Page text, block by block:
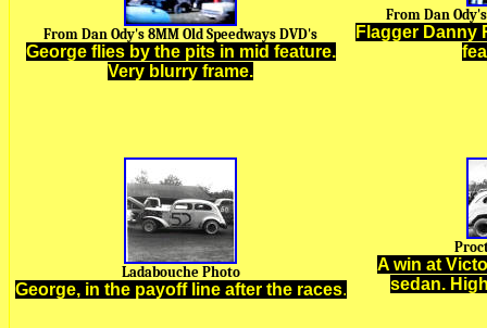
From Dan Ody's 8MM Old Speedways DVD's
George flies by the pits in mid feature.
Very blurry frame.
From Dan
Flagger Danny
Ladabouche Photo
George, in the payoff line after the races.
A win at
sedan.